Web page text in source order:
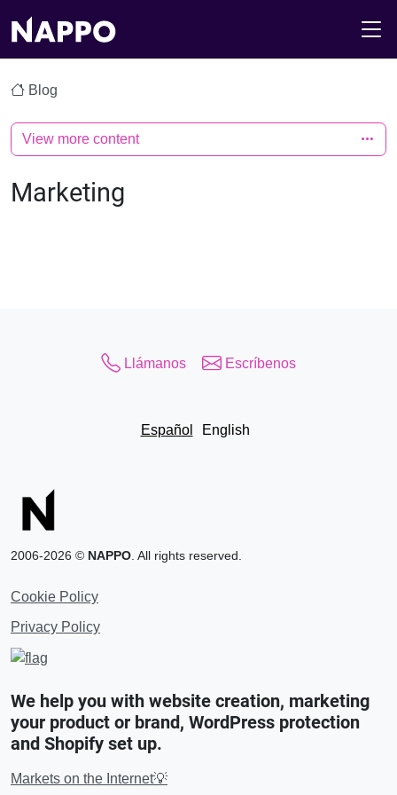
Blog
Marketing
View more content
Español English
Llámanos Escríbenos
2006-2026 © NAPPO. All rights reserved.
Cookie Policy
Privacy Policy
We help you with website creation, marketing
your product or brand, WordPress protection
and Shopify set up.
Markets on the Internet💡